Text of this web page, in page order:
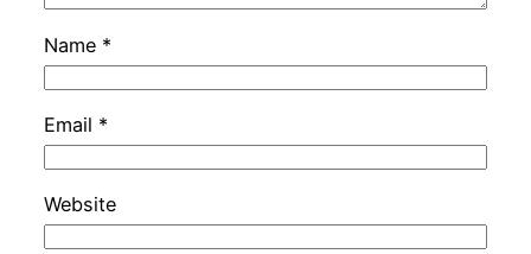
Name *
Email *
Website